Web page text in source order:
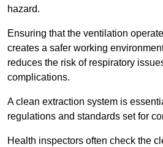
hazard.
Ensuring that the ventilation
creates a safer working
reduces the risk of respiratory
complications.
A clean extraction system is
regulations and standards set for
Health inspectors often check the